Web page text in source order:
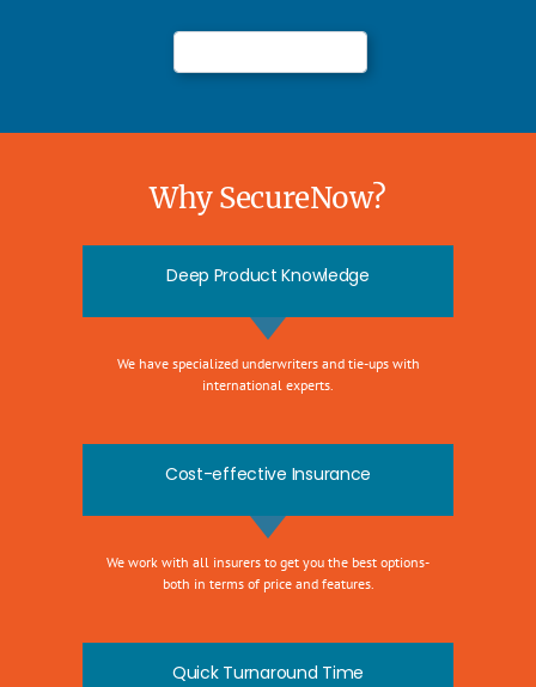
Why SecureNow?
Deep Product Knowledge
We have specialized underwriters and tie-ups with
international experts.
Cost-effective Insurance
We work with all insurers to get you the best options-
both in terms of price and features.
Quick Turnaround Time